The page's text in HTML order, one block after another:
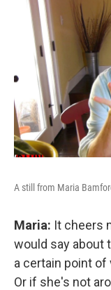
A still from Maria
Maria: It cheers
would say about
a certain point of
Or if she's not